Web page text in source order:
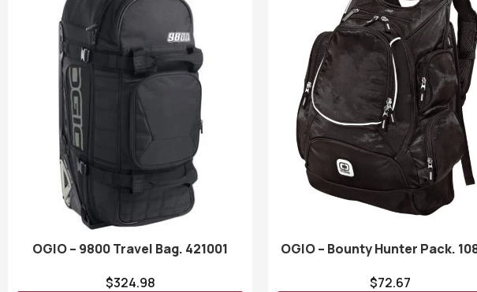
OGIO – 9800 Travel Bag. 421001
$324.98
OGIO – Bounty Hunter Pack.
$72.67